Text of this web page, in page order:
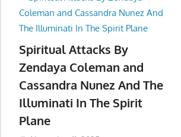
Spiritual Attacks By
Zendaya Coleman and
Cassandra Nunez And The
Illuminati In The Spirit
Plane